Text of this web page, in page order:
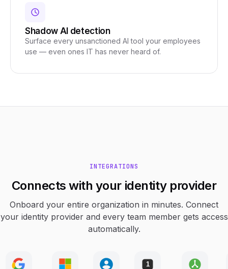
Shadow AI detection
Surface every unsanctioned AI tool your employees
use — even ones IT has never heard of.
INTEGRATIONS
Connects with your identity provider
Onboard your entire organization in minutes. Connect
your identity provider and every team member gets access
automatically.
1